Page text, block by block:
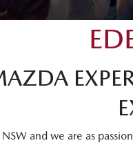
and we are as